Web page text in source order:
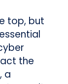
top, but
the
a